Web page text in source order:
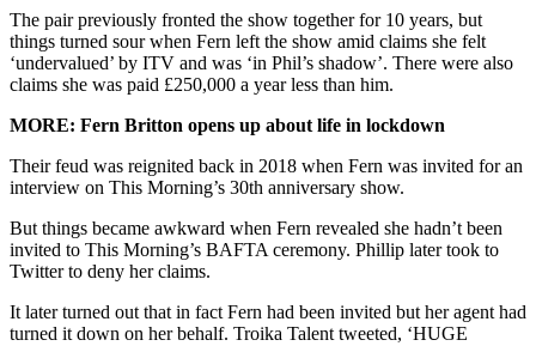
The pair previously fronted the show together for 10 years, but
things turned sour when Fern left the show amid claims she felt
‘undervalued’ by ITV and was ‘in Phil’s shadow’. There were also
claims she was paid £250,000 a year less than him.
MORE: Fern Britton opens up about life in lockdown
Their feud was reignited back in 2018 when Fern was invited for an
interview on This Morning’s 30th anniversary show.
But things became awkward when Fern revealed she hadn’t been
invited to This Morning’s BAFTA ceremony. Phillip later took to
Twitter to deny her claims.
It later turned out that in fact Fern had been invited but her agent had
turned it down on her behalf. Troika Talent tweeted, ‘HUGE